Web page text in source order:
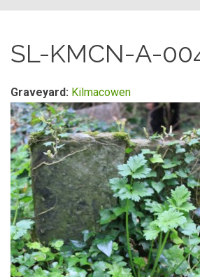
SL-KMCN-A-
Graveyard: Kilmacowen